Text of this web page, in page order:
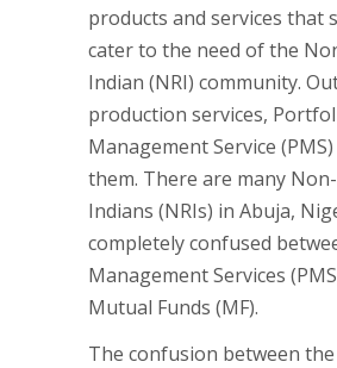
products and services that
cater to the need of the
Indian (NRI) community.
production services,
Management Service
them. There are many
Indians (NRIs) in Abuja,
completely confused
Management Services
Mutual Funds (MF).
The confusion between